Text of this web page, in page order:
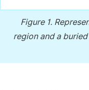
Figure 1.
region and a